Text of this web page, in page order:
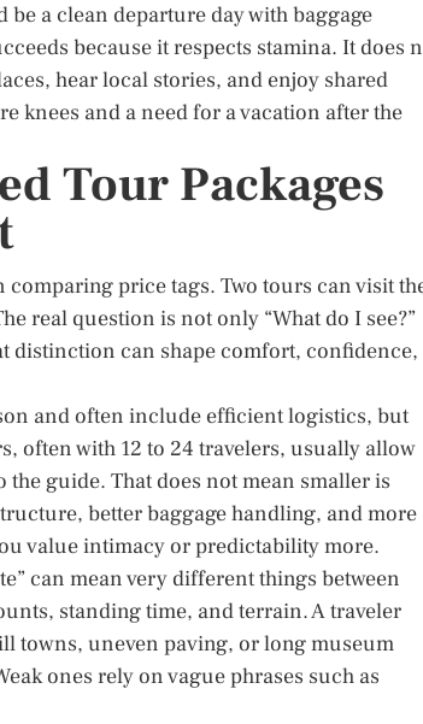
a clean departure day with baggage
because it respects stamina. It does
hear local stories, and enjoy shared
knees and a need for a vacation after the
Tour Packages
price tags. Two tours can visit
real question is not only “What do I see?”
distinction can shape comfort, confidence,
and often include efficient logistics, but
often with 12 to 24 travelers, usually allow
guide. That does not mean smaller is
better baggage handling, and more
value intimacy or predictability more.
can mean very different things between
standing time, and terrain. A traveler
towns, uneven paving, or long museum
ones rely on vague phrases such as